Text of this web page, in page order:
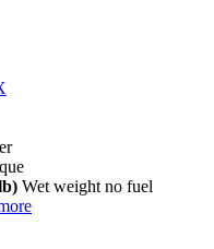
Wet weight no fuel